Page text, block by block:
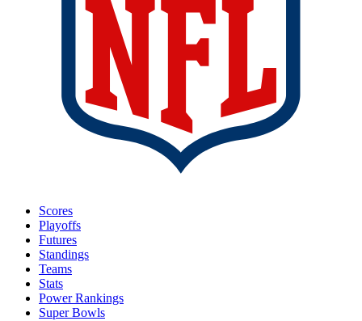
Scores
Playoffs
Futures
Standings
Teams
Stats
Power Rankings
Super Bowls